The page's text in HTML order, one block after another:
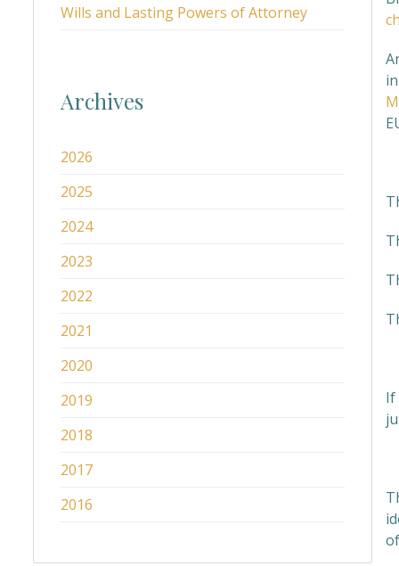
Wills and Lasting Powers of Attorney
Archives
2026
2025
2024
2023
2022
2021
2020
2019
2018
2017
2016
If